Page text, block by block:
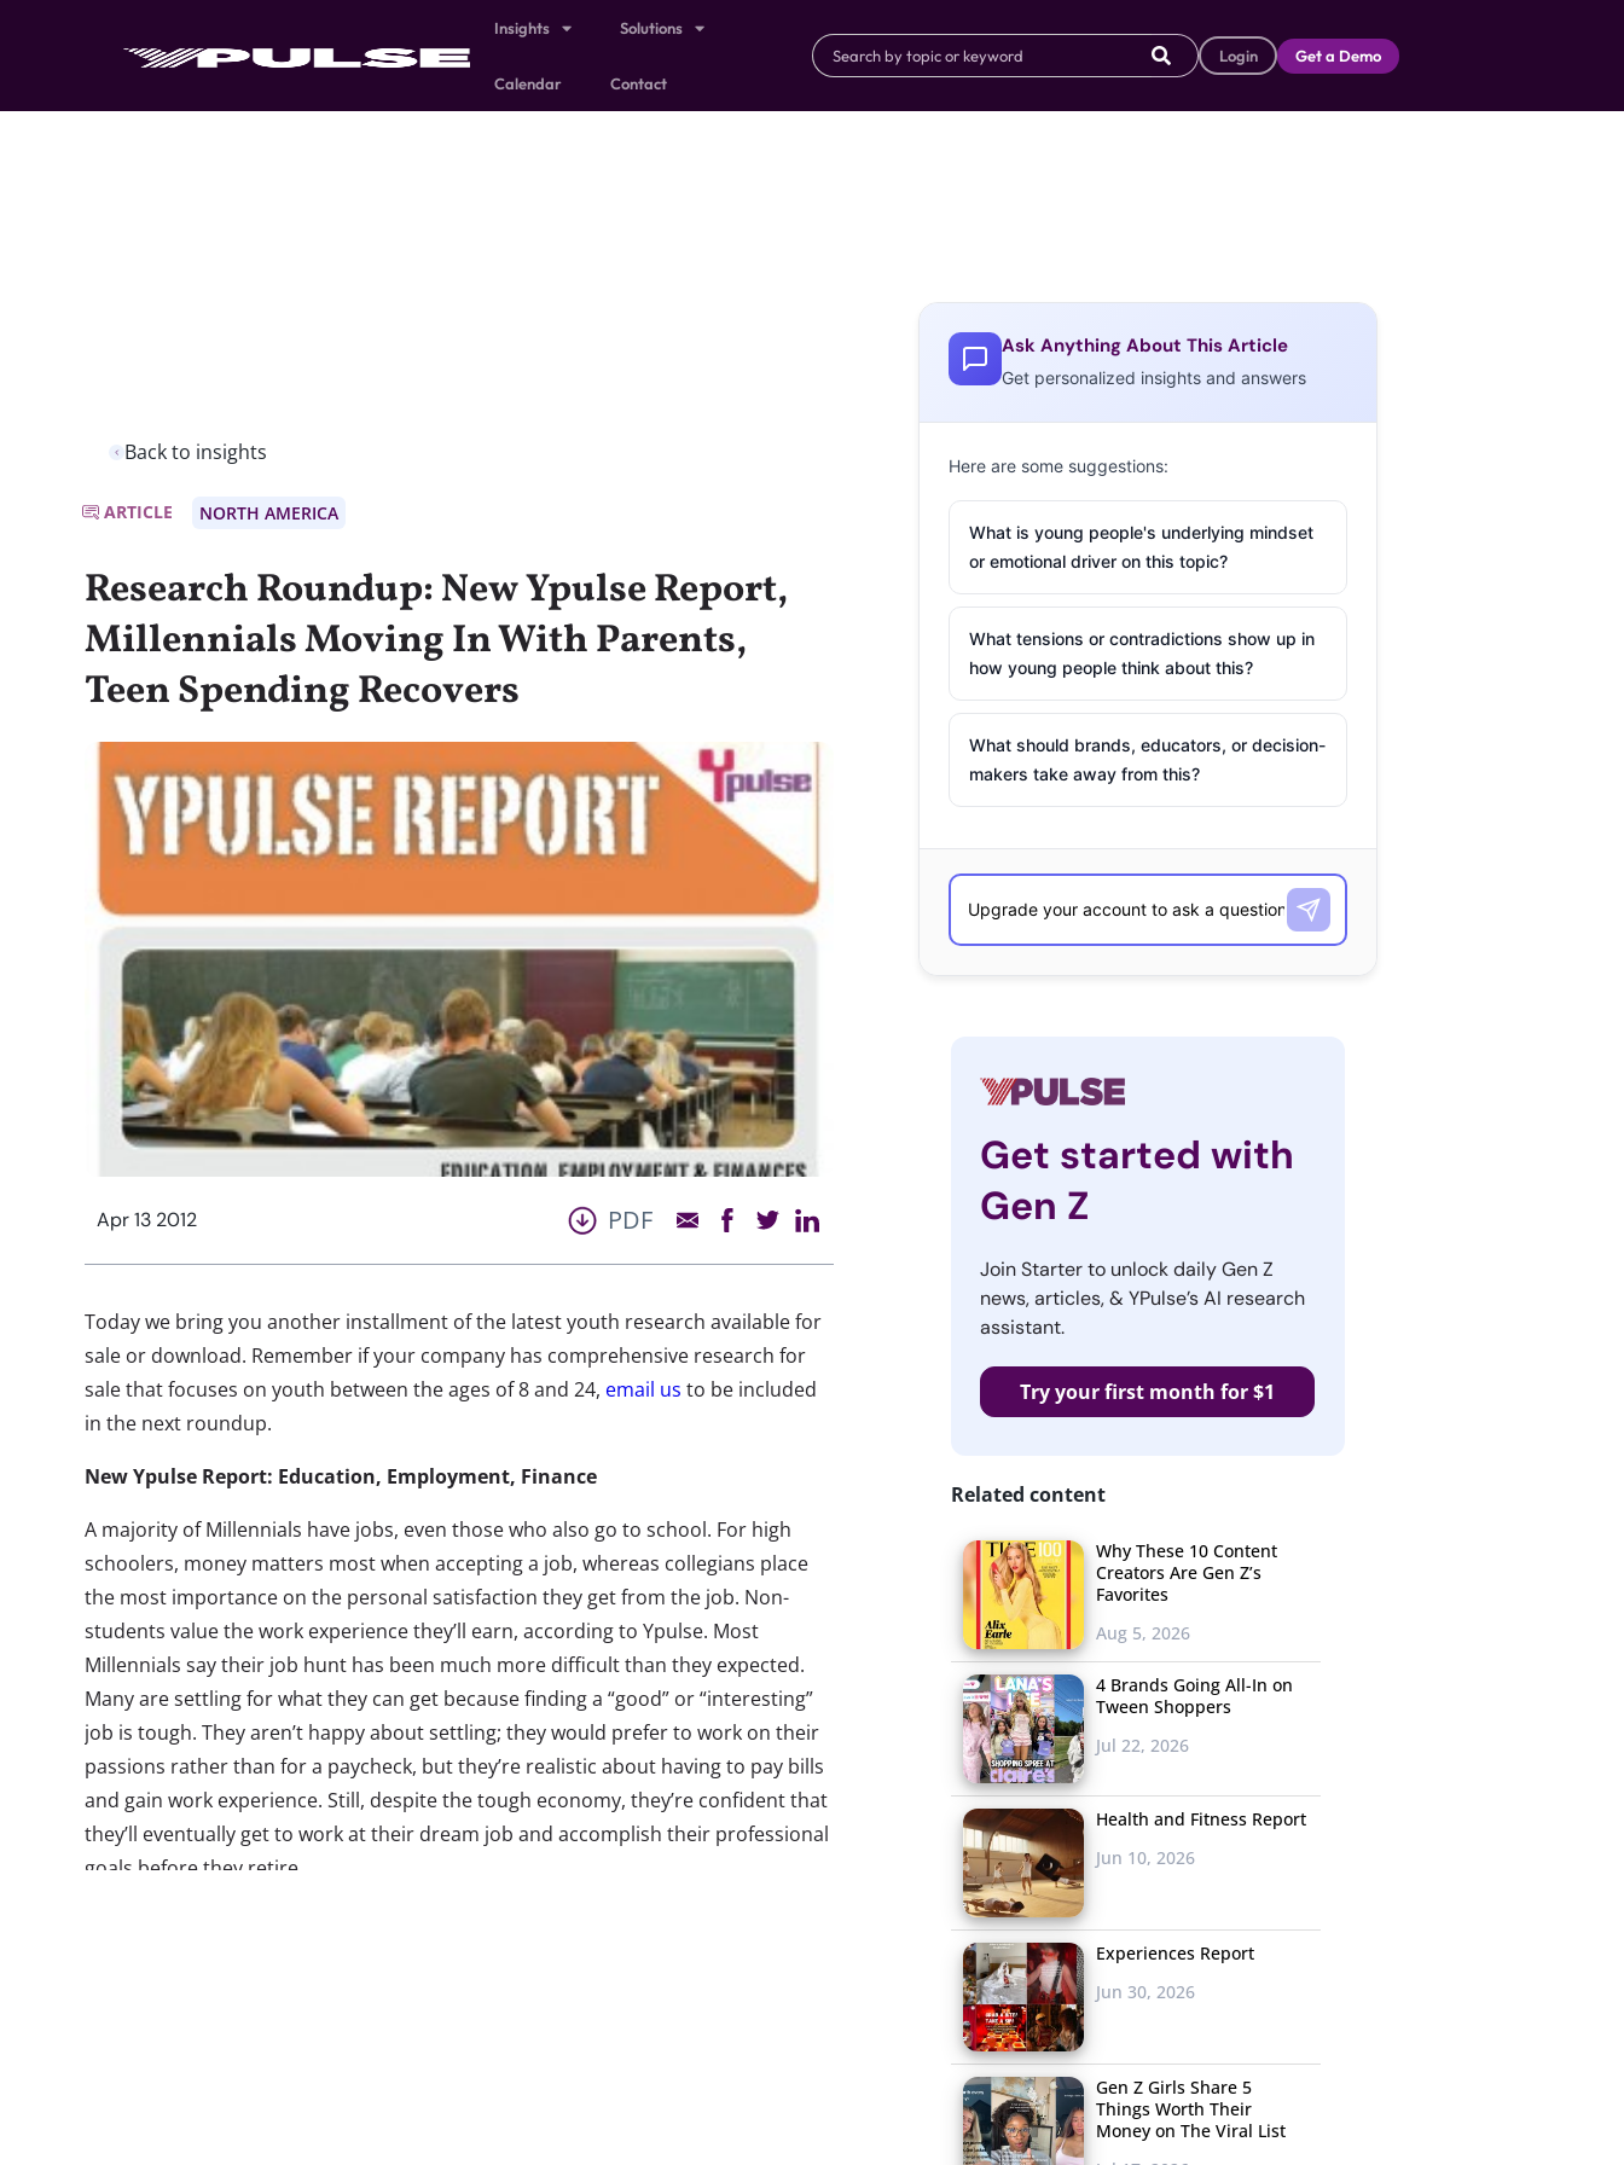
Insights Solutions
Calendar Contact
Login Get a Demo
Back to insights
ARTICLE NORTH AMERICA
Research Roundup: New Ypulse Report,
Millennials Moving In With Parents,
Teen Spending Recovers
Apr 13 2012 PDF
Today we bring you another installment of the latest youth research available for
sale or download. Remember if your company has comprehensive research for
sale that focuses on youth between the ages of 8 and 24, email us to be included
in the next roundup.
New Ypulse Report: Education, Employment, Finance
A majority of Millennials have jobs, even those who also go to school. For high
schoolers, money matters most when accepting a job, whereas collegians place
the most importance on the personal satisfaction they get from the job. Non-
students value the work experience they’ll earn, according to Ypulse. Most
Millennials say their job hunt has been much more difficult than they expected.
Many are settling for what they can get because finding a “good” or “interesting”
job is tough. They aren’t happy about settling; they would prefer to work on their
passions rather than for a paycheck, but they’re realistic about having to pay bills
and gain work experience. Still, despite the tough economy, they’re confident that
they’ll eventually get to work at their dream job and accomplish their professional
goals before they retire.
Ask Anything About This Article
Get personalized insights and answers
Here are some suggestions:
What is young people's underlying mindset
or emotional driver on this topic?
What tensions or contradictions show up in
how young people think about this?
What should brands, educators, or decision-
makers take away from this?
Get started with
Gen Z
Join Starter to unlock daily Gen Z
news, articles, & YPulse’s AI research
assistant.
Try your first month for $1
Related content
Why These 10 Content
Creators Are Gen Z’s
Favorites
Aug 5, 2026
4 Brands Going All-In on
Tween Shoppers
Jul 22, 2026
Health and Fitness Report
Jun 10, 2026
Experiences Report
Jun 30, 2026
Gen Z Girls Share 5
Things Worth Their
Money on The Viral List